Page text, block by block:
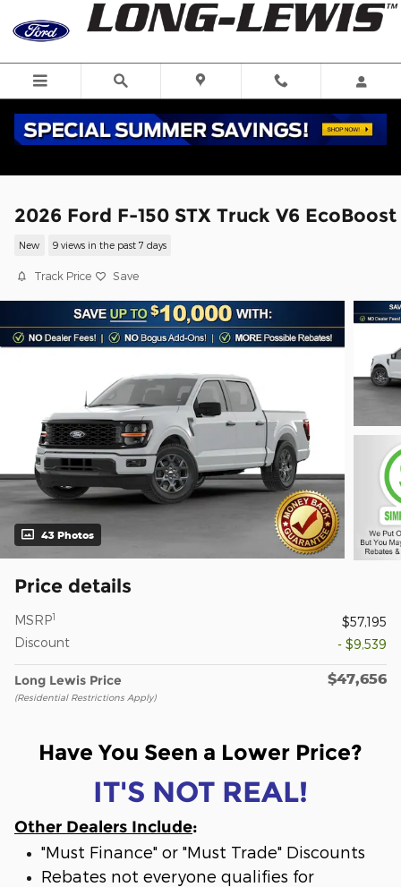
Skip to main content
2026 Ford F-150 STX Truck V6 EcoBoost
New 9 views in the past 7 days
Track Price Save
43 Photos
Price details
MSRP1
$57,195
Discount
- $9,539
Long Lewis Price
(Residential Restrictions Apply)
$47,656
Have You Seen a Lower Price?
IT'S NOT REAL!
Other Dealers Include:
"Must Finance" or "Must Trade" Discounts
Rebates not everyone qualifies for